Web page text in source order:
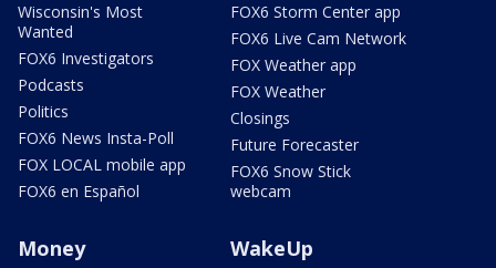
Wisconsin's Most
Wanted
FOX6 Investigators
Podcasts
Politics
FOX6 News Insta-Poll
FOX LOCAL mobile app
FOX6 en Español
FOX6 Storm Center app
FOX6 Live Cam Network
FOX Weather app
FOX Weather
Closings
Future Forecaster
FOX6 Snow Stick
webcam
Money WakeUp